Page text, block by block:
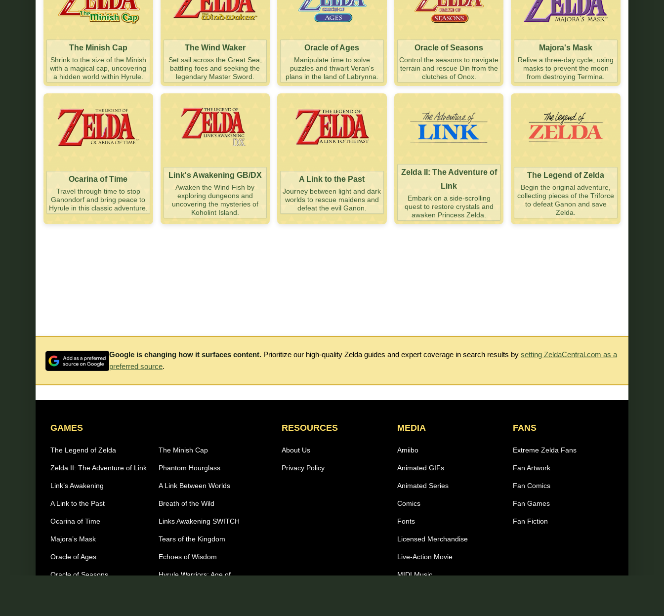
The Minish Cap
Shrink to the size of the Minish
with a magical cap, uncovering
a hidden world within Hyrule.
The Wind Waker
Set sail across the Great Sea,
battling foes and seeking the
legendary Master Sword.
Oracle of Ages
Manipulate time to solve
puzzles and thwart Veran's
plans in the land of Labrynna.
Oracle of Seasons
Control the seasons to navigate
terrain and rescue Din from the
clutches of Onox.
Majora's Mask
Relive a three-day cycle, using
masks to prevent the moon
from destroying Termina.
Ocarina of Time
Travel through time to stop
Ganondorf and bring peace to
Hyrule in this classic adventure.
Link's Awakening GB/DX
Awaken the Wind Fish by
exploring dungeons and
uncovering the mysteries of
Koholint Island.
A Link to the Past
Journey between light and dark
worlds to rescue maidens and
defeat the evil Ganon.
Zelda II: The Adventure of
Link
Embark on a side-scrolling
quest to restore crystals and
awaken Princess Zelda.
The Legend of Zelda
Begin the original adventure,
collecting pieces of the Triforce
to defeat Ganon and save
Zelda.
Google is changing how it surfaces content. Prioritize our high-quality Zelda guides and expert coverage in search results by setting ZeldaCentral.com as a
preferred source.
GAMES
The Legend of Zelda
Zelda II: The Adventure of Link
Link’s Awakening
A Link to the Past
Ocarina of Time
Majora’s Mask
Oracle of Ages
Oracle of Seasons
The Minish Cap
Phantom Hourglass
A Link Between Worlds
Breath of the Wild
Links Awakening SWITCH
Tears of the Kingdom
Echoes of Wisdom
Hyrule Warriors: Age of
RESOURCES
About Us
Privacy Policy
MEDIA
Amiibo
Animated GIFs
Animated Series
Comics
Fonts
Licensed Merchandise
Live-Action Movie
MIDI Music
FANS
Extreme Zelda Fans
Fan Artwork
Fan Comics
Fan Games
Fan Fiction